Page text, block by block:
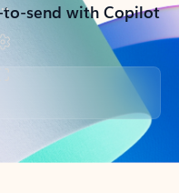
send with Copilot